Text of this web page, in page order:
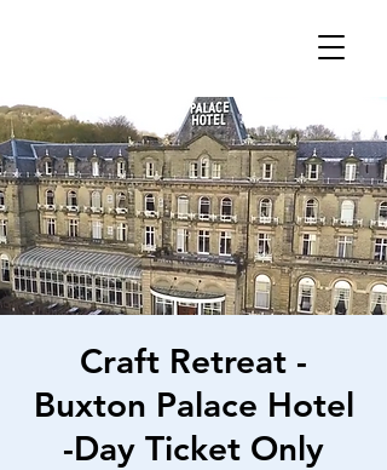
Craft Retreat -
Buxton Palace Hotel
-Day Ticket Only